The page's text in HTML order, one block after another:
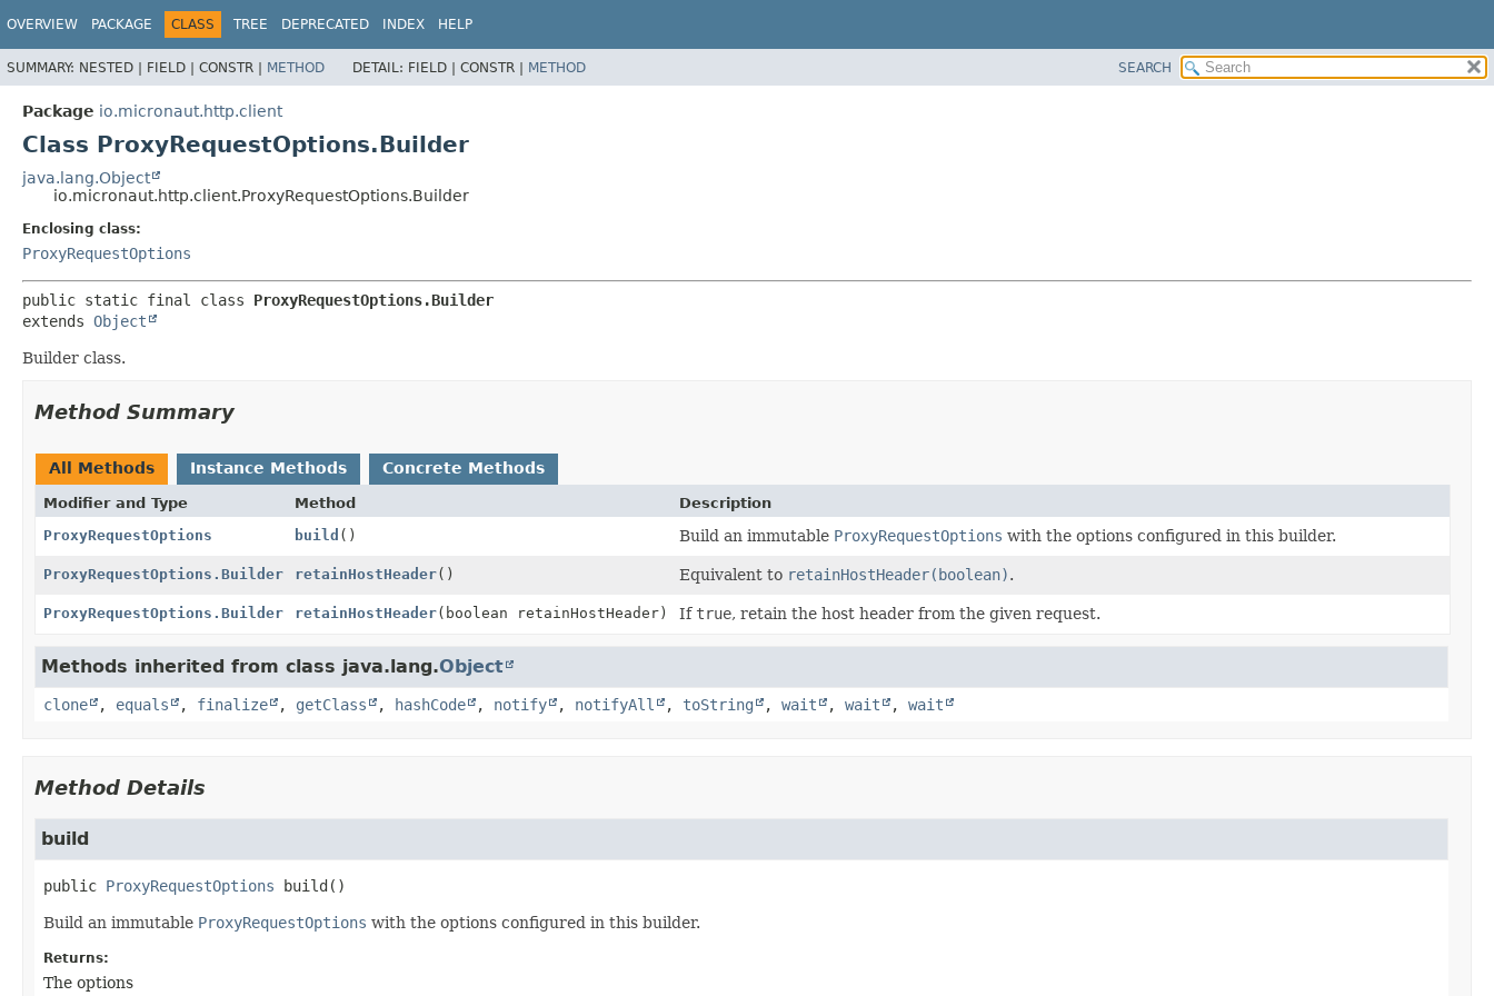
OVERVIEW PACKAGE CLASS TREE DEPRECATED INDEX HELP
SUMMARY: NESTED | FIELD | CONSTR | METHOD DETAIL: FIELD | CONSTR | METHOD SEARCH
Package io.micronaut.http.client
Class ProxyRequestOptions.Builder
java.lang.Object
io.micronaut.http.client.ProxyRequestOptions.Builder
Enclosing class:
ProxyRequestOptions
public static final class ProxyRequestOptions.Builder
extends Object
Builder class.
Method Summary
All Methods Instance Methods Concrete Methods
Modifier and Type Method
Description
ProxyRequestOptions
build () Build an immutable ProxyRequestOptions with the options configured in this builder.
ProxyRequestOptions.Builder retainHostHeader() Equivalent to retainHostHeader(boolean).
ProxyRequestOptions.Builder retainHostHeader(boolean retainHostHeader) If true, retain the host header from the given request.
Methods inherited from class java.lang.Object
clone , equals , finalize , getClass , hashCode , notify , notifyAll , toString , wait , wait , wait
Method Details
build
public ProxyRequestOptions build()
Build an immutable ProxyRequestOptions with the options configured in this builder.
Returns:
The options